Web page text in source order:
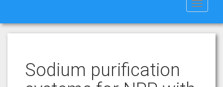
Toggle
Sodium purification